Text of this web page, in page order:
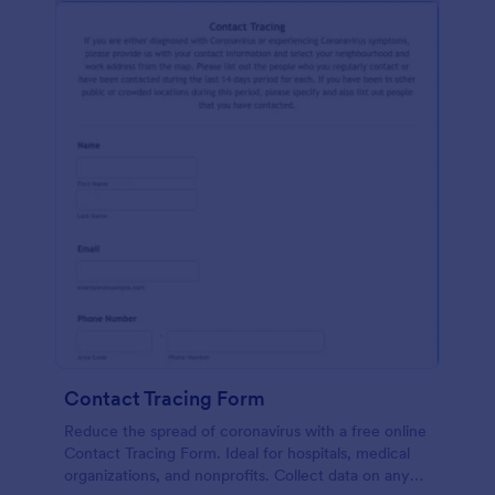
Contact Tracing Form
Reduce the spread of coronavirus with a free online
Contact Tracing Form. Ideal for hospitals, medical
organizations, and nonprofits. Collect data on any